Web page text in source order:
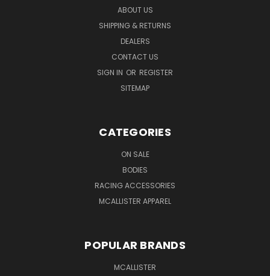
ABOUT US
SHIPPING & RETURNS
DEALERS
CONTACT US
SIGN IN OR REGISTER
SITEMAP
CATEGORIES
ON SALE
BODIES
RACING ACCESSORIES
MCALLISTER APPAREL
POPULAR BRANDS
MCALLISTER